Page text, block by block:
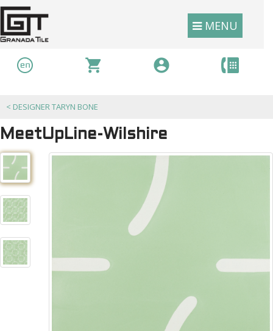
MENU
< DESIGNER TARYN BONE
MeetUpLine-Wilshire